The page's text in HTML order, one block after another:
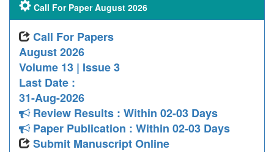
Call For Paper August 2026
Call For Papers
August 2026
Volume 13 | Issue 3
Last Date :
31-Aug-2026
Review Results : Within 02-03 Days
Paper Publication : Within 02-03 Days
Submit Manuscript Online